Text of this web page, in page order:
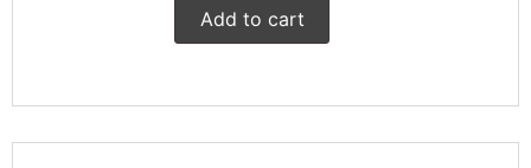
Add to cart